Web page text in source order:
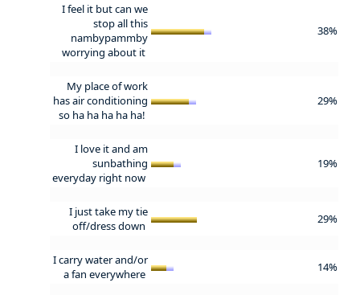
I feel it but can we
stop all this
nambypammby
worrying about it
38%
My place of work
has air conditioning
so ha ha ha ha ha!
29%
I love it and am
sunbathing
everyday right now
19%
I just take my tie
off/dress down
29%
I carry water and/or
a fan everywhere
14%